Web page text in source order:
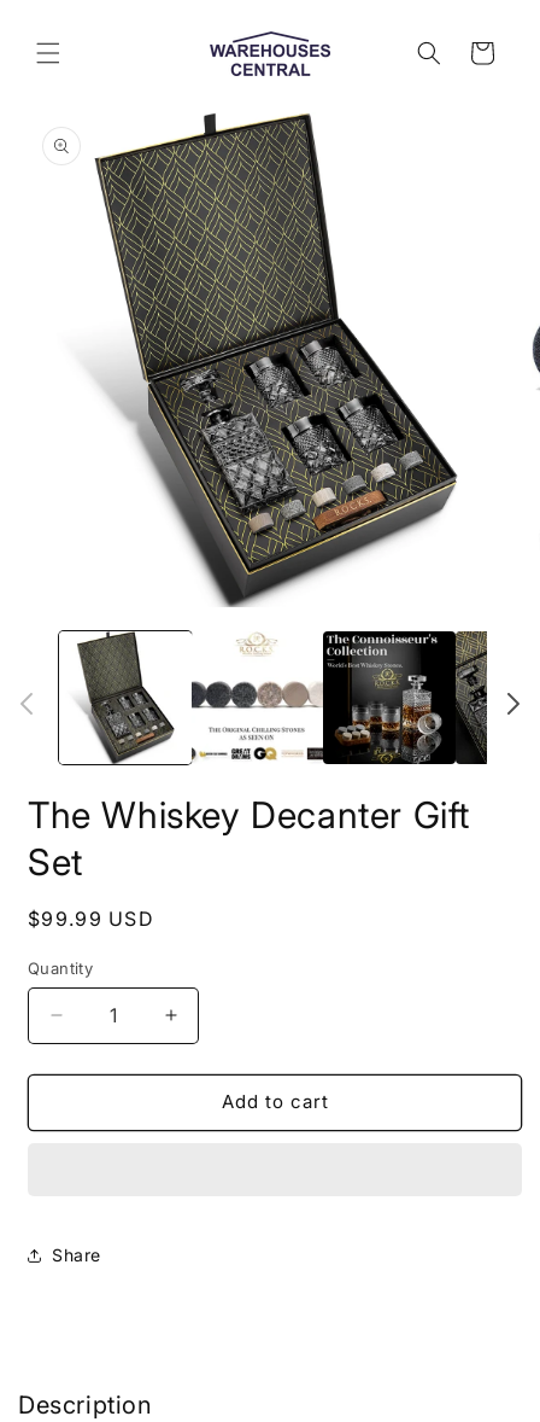
content
Cart
product
information
media
The Whiskey Decanter Gift
Set
Regular
$99.99 USD
Quantity
Decrease
quantity
for
Whiskey
Increase
quantity
for
Whiskey
Add to cart
Share
Description